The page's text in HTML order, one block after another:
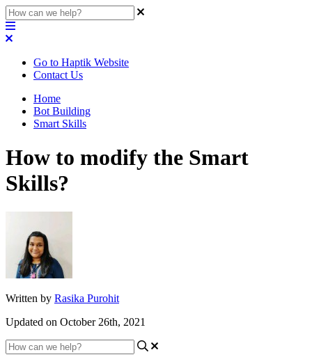
Go to Haptik Website
Contact Us
Home
Bot Building
Smart Skills
How to modify the Smart
Skills?
Written by Rasika Purohit
Updated on October 26th, 2021